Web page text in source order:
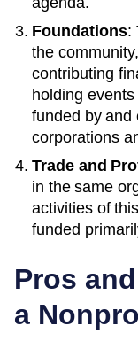
Foundations:
the
contributing
holding
funded by and
corporations
Trade and
in the same
activities of
funded
Pros
a